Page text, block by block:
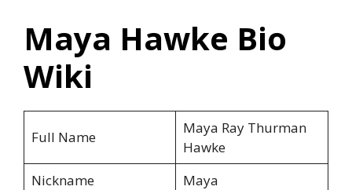
Maya Hawke Bio
Wiki
Full Name
Maya Ray Thurman
Hawke
Nickname
Maya